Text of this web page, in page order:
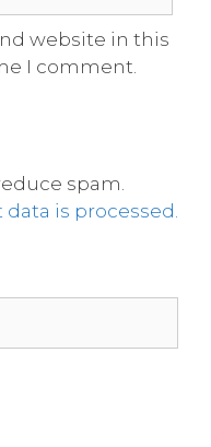
website in this
I comment.
spam.
is processed.